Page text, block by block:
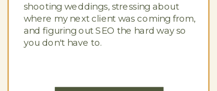
shooting weddings, stressing about
where my next client was coming from,
and figuring out SEO the hard way so
you don't have to.